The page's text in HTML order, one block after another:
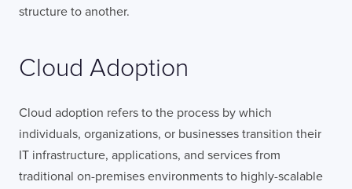
structure to another.
Cloud Adoption
Cloud adoption refers to the process by which
individuals, organizations, or businesses transition their
IT infrastructure, applications, and services from
traditional on-premises environments to highly-scalable